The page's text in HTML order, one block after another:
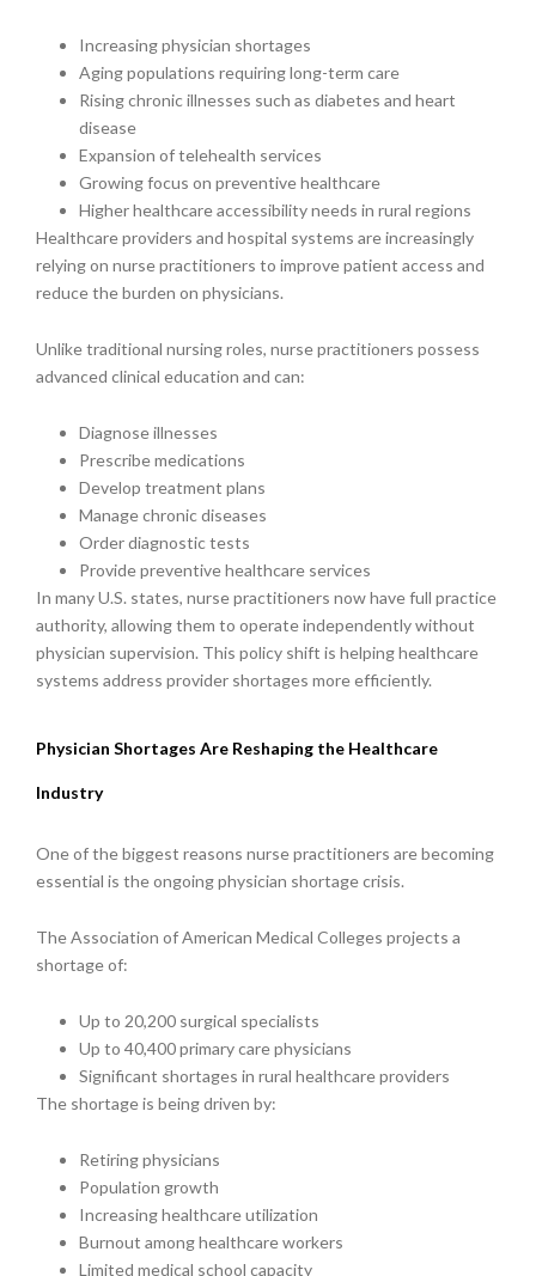
Increasing physician shortages
Aging populations requiring long-term care
Rising chronic illnesses such as diabetes and heart
disease
Expansion of telehealth services
Growing focus on preventive healthcare
Higher healthcare accessibility needs in rural regions
Healthcare providers and hospital systems are increasingly
relying on nurse practitioners to improve patient access and
reduce the burden on physicians.
Unlike traditional nursing roles, nurse practitioners possess
advanced clinical education and can:
Diagnose illnesses
Prescribe medications
Develop treatment plans
Manage chronic diseases
Order diagnostic tests
Provide preventive healthcare services
In many U.S. states, nurse practitioners now have full practice
authority, allowing them to operate independently without
physician supervision. This policy shift is helping healthcare
systems address provider shortages more efficiently.
Physician Shortages Are Reshaping the Healthcare
Industry
One of the biggest reasons nurse practitioners are becoming
essential is the ongoing physician shortage crisis.
The Association of American Medical Colleges projects a
shortage of:
Up to 20,200 surgical specialists
Up to 40,400 primary care physicians
Significant shortages in rural healthcare providers
The shortage is being driven by:
Retiring physicians
Population growth
Increasing healthcare utilization
Burnout among healthcare workers
Limited medical school capacity